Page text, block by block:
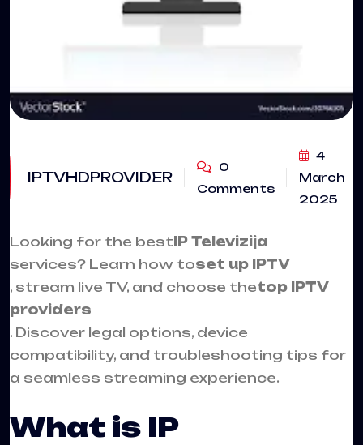
IPTVHDPROVIDER
0
Comments
4
March
2025
Looking for the best IP Televizija
services? Learn how toset up
IPTV
, stream live TV, and choose thetop IPTV
providers
. Discover legal options, device
compatibility, and troubleshooting tips for
a seamless streaming experience.
What is IP